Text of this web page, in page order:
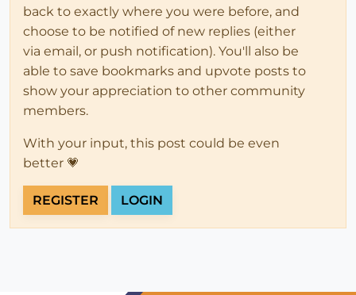
back to exactly where you were before, and
choose to be notified of new replies (either
via email, or push notification). You'll also be
able to save bookmarks and upvote posts to
show your appreciation to other community
members.
With your input, this post could be even
better 💗
REGISTER LOGIN